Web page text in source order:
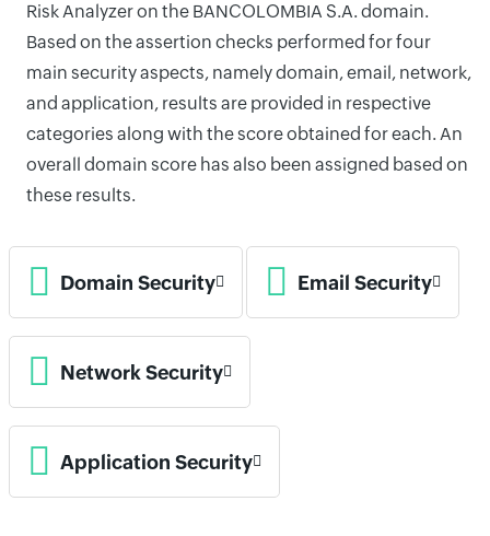
Risk Analyzer on the BANCOLOMBIA S.A. domain.
Based on the assertion checks performed for four
main security aspects, namely domain, email, network,
and application, results are provided in respective
categories along with the score obtained for each. An
overall domain score has also been assigned based on
these results.
Domain Security Email Security
Network Security
Application Security